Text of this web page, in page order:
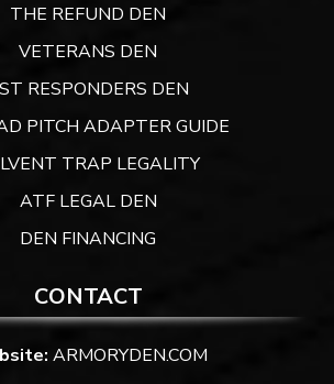
THE REFUND DEN
VETERANS DEN
RESPONDERS DEN
PITCH ADAPTER GUIDE
TRAP LEGALITY
ATF LEGAL DEN
DEN FINANCING
CONTACT
ARMORYDEN.COM